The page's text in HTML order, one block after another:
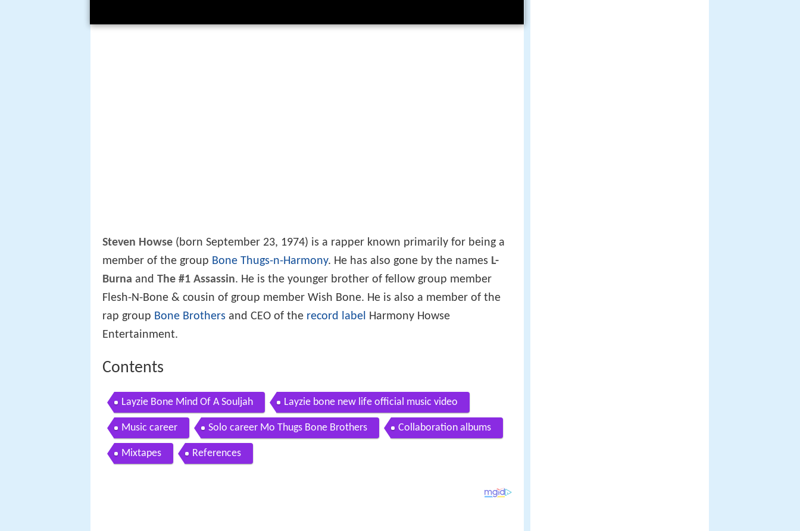
Steven Howse (born September 23, 1974) is a rapper known primarily for being a
member of the group Bone Thugs-n-Harmony. He has also gone by the names L-
Burna and The #1 Assassin. He is the younger brother of fellow group member
Flesh-N-Bone & cousin of group member Wish Bone. He is also a member of the
rap group Bone Brothers and CEO of the record label
Harmony Howse
Entertainment.
Contents
Layzie Bone Mind Of A Souljah Layzie bone new life official music video
Music career Solo career Mo Thugs Bone Brothers Collaboration albums
Mixtapes References